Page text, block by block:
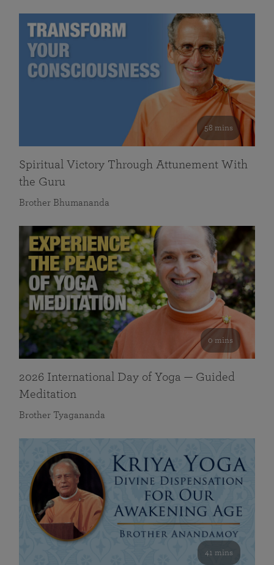
58 mins
Spiritual Victory Through Attunement With
the Guru
Brother Bhumananda
0 mins
2026 International Day of Yoga — Guided
Meditation
Brother Tyagananda
41 mins